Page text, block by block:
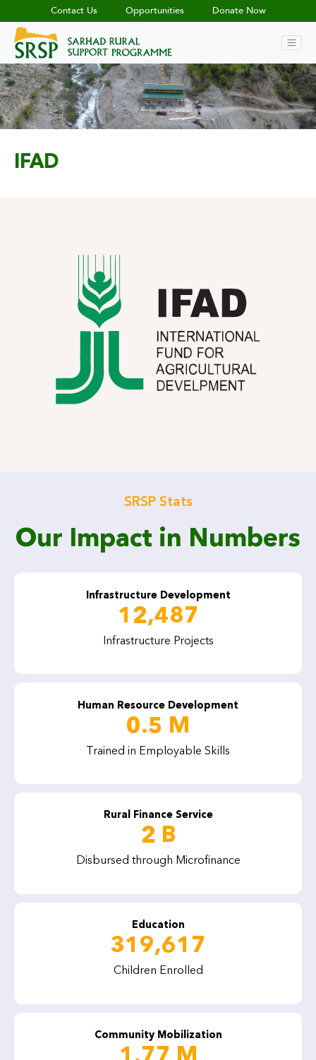
Contact Us Opportunities Donate Now
IFAD
SRSP Stats
Our Impact in Numbers
Infrastructure Development
12,487
Infrastructure Projects
Human Resource Development
0.5 M
Trained in Employable Skills
Rural Finance Service
2 B
Disbursed through Microfinance
Education
319,617
Children Enrolled
Community Mobilization